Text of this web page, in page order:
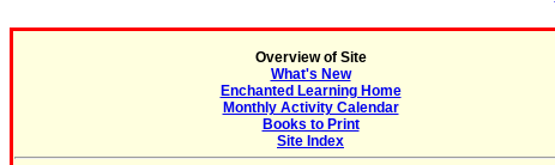
Overview of Site
What's New
Enchanted Learning Home
Monthly Activity Calendar
Books to Print
Site Index